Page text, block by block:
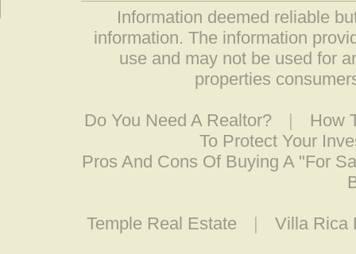
Information deemed reliable
information. The information
use and may not be used for
properties
Do You Need A Realtor? |
How
To Protect Your
Pros And Cons Of Buying A "For
Temple Real Estate | Villa Rica